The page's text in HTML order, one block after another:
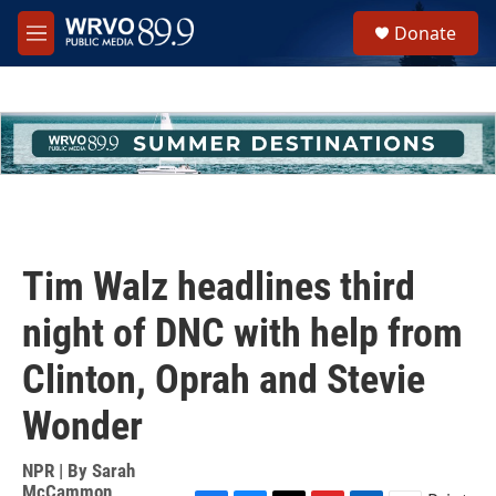
Skip to main content
M
e
h
u
e
Donate
Tim Walz headlines third
night of DNC with help from
Clinton, Oprah and Stevie
Wonder
NPR | By Sarah